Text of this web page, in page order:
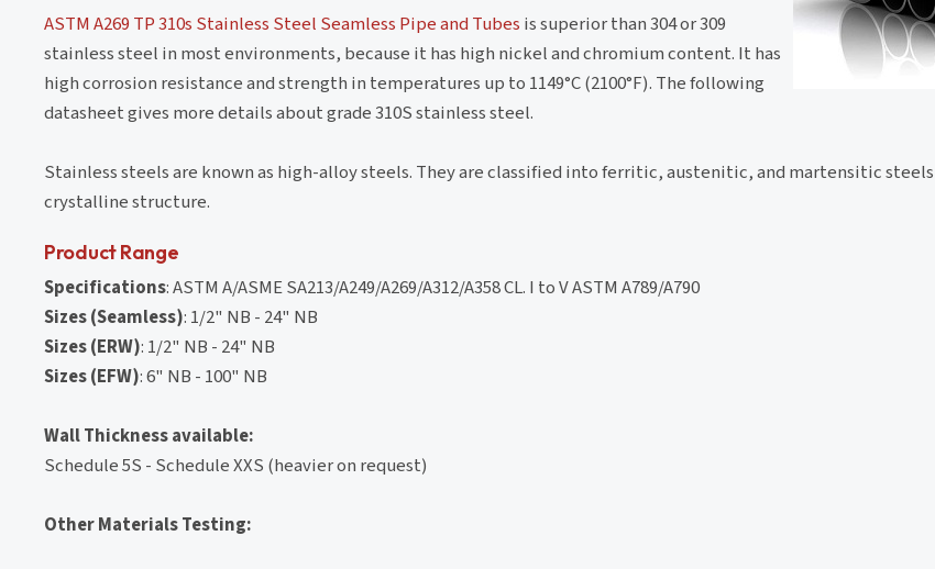
ASTM A269 TP 310s Stainless Steel Seamless Pipe and Tubes is superior than 304 or 309
stainless steel in most environments, because it has high nickel and chromium content. It has
high corrosion resistance and strength in temperatures up to 1149°C (2100°F). The following
datasheet gives more details about grade 310S stainless steel.
Stainless steels are known as high-alloy steels. They are classified into ferritic, austenitic, and martensitic
crystalline structure.
Product Range
Specifications: ASTM A/ASME SA213/A249/A269/A312/A358 CL. I to V ASTM A789/A790
Sizes (Seamless): 1/2" NB - 24" NB
Sizes (ERW): 1/2" NB - 24" NB
Sizes (EFW): 6" NB - 100" NB
Wall Thickness available:
Schedule 5S - Schedule XXS (heavier on request)
Other Materials Testing: